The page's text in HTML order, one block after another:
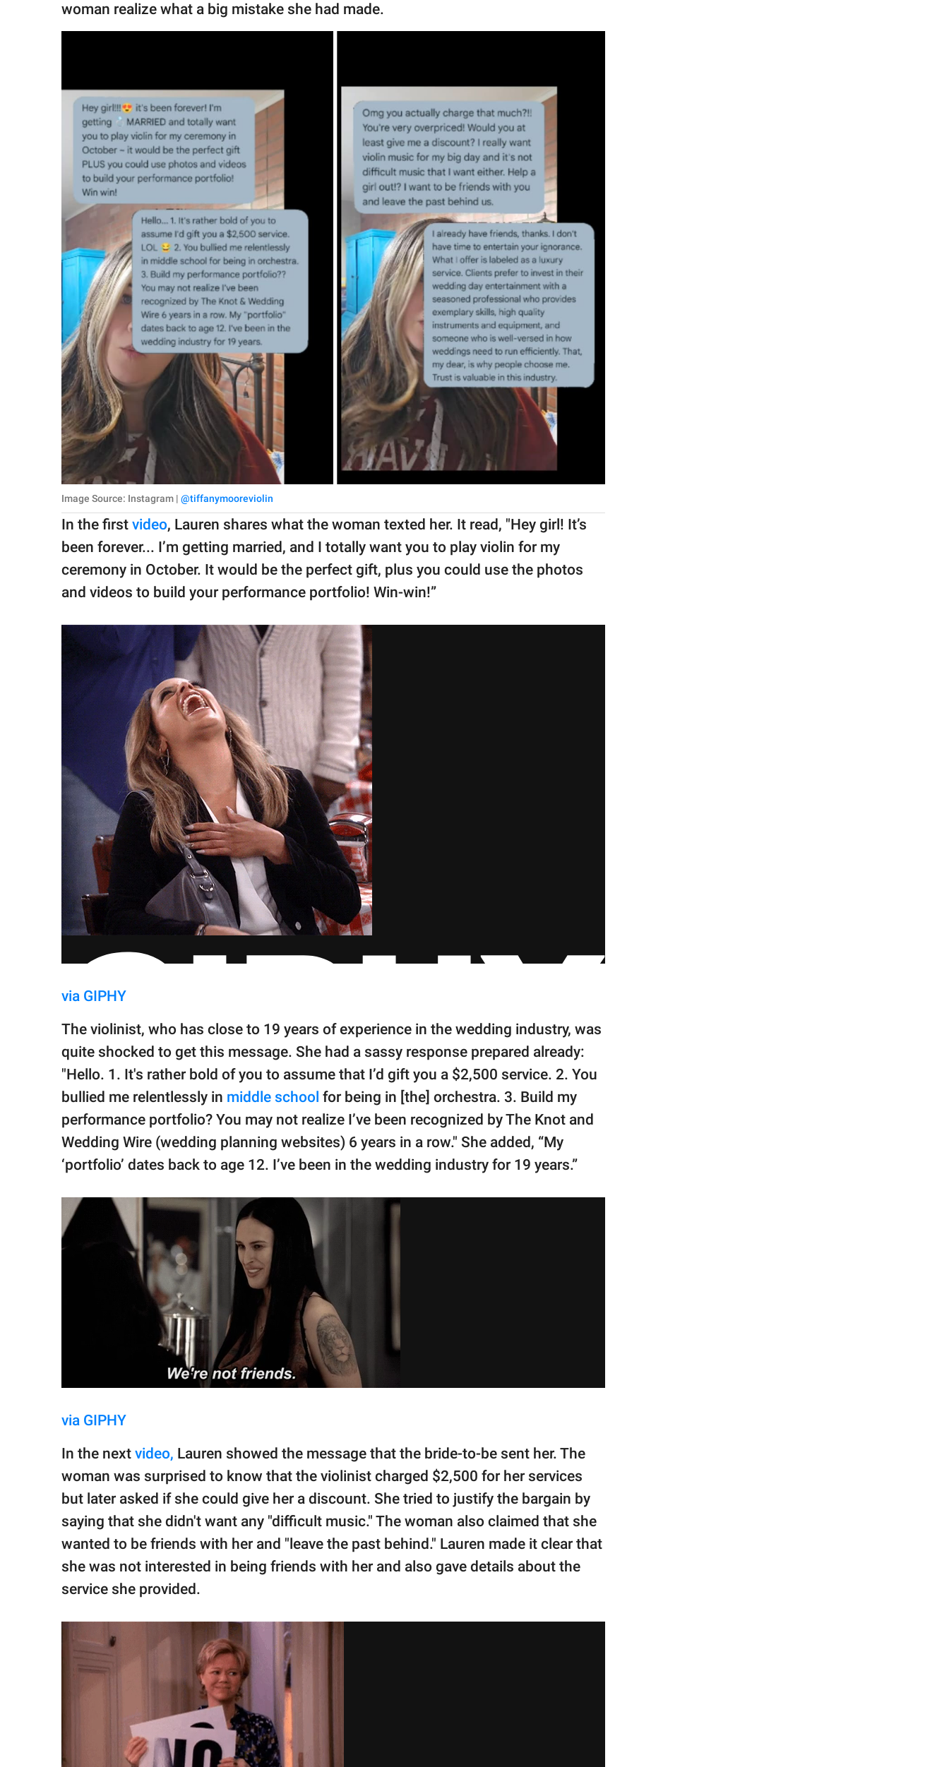
woman realize what a big mistake she had made.
Image Source: Instagram | @tiffanymooreviolin
In the first video, Lauren shares what the woman texted her. It read, "Hey girl! It’s
been forever... I’m getting married, and I totally want you to play violin for my
ceremony in October. It would be the perfect gift, plus you could use the photos
and videos to build your performance portfolio! Win-win!”
via GIPHY
The violinist, who has close to 19 years of experience in the wedding industry, was
quite shocked to get this message. She had a sassy response prepared already:
"Hello. 1. It's rather bold of you to assume that I’d gift you a $2,500 service. 2. You
bullied me relentlessly in middle school for being in [the] orchestra. 3. Build my
performance portfolio? You may not realize I’ve been recognized by The Knot and
Wedding Wire (wedding planning websites) 6 years in a row." She added, “My
‘portfolio’ dates back to age 12. I’ve been in the wedding industry for 19 years.”
via GIPHY
In the next video, Lauren showed the message that the bride-to-be sent her. The
woman was surprised to know that the violinist charged $2,500 for her services
but later asked if she could give her a discount. She tried to justify the bargain by
saying that she didn't want any "difficult music." The woman also claimed that she
wanted to be friends with her and "leave the past behind." Lauren made it clear that
she was not interested in being friends with her and also gave details about the
service she provided.